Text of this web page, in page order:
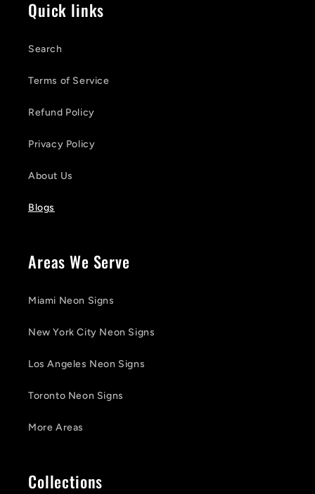
Quick links
Search
Terms of Service
Refund Policy
Privacy Policy
About Us
Blogs
Areas We Serve
Miami Neon Signs
New York City Neon Signs
Los Angeles Neon Signs
Toronto Neon Signs
More Areas
Collections